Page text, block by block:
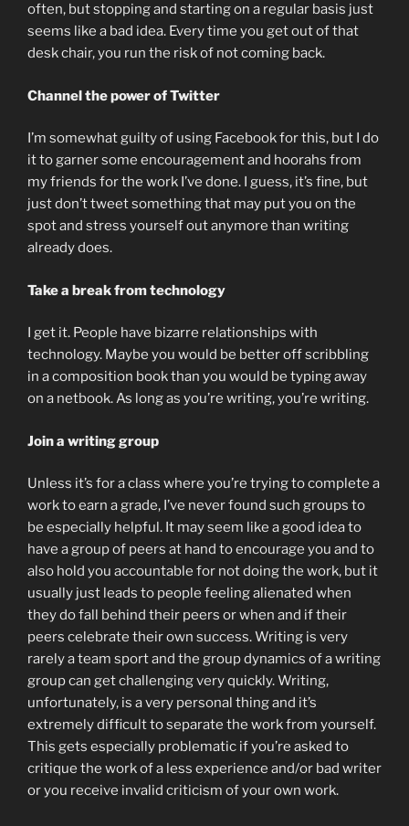
often, but stopping and starting on a regular basis just
seems like a bad idea. Every time you get out of that
desk chair, you run the risk of not coming back.
Channel the power of Twitter
I’m somewhat guilty of using Facebook for this, but I do
it to garner some encouragement and hoorahs from
my friends for the work I’ve done. I guess, it’s fine, but
just don’t tweet something that may put you on the
spot and stress yourself out anymore than writing
already does.
Take a break from technology
I get it. People have bizarre relationships with
technology. Maybe you would be better off scribbling
in a composition book than you would be typing away
on a netbook. As long as you’re writing, you’re writing.
Join a writing group
Unless it’s for a class where you’re trying to complete a
work to earn a grade, I’ve never found such groups to
be especially helpful. It may seem like a good idea to
have a group of peers at hand to encourage you and to
also hold you accountable for not doing the work, but it
usually just leads to people feeling alienated when
they do fall behind their peers or when and if their
peers celebrate their own success. Writing is very
rarely a team sport and the group dynamics of a writing
group can get challenging very quickly. Writing,
unfortunately, is a very personal thing and it’s
extremely difficult to separate the work from yourself.
This gets especially problematic if you’re asked to
critique the work of a less experience and/or bad writer
or you receive invalid criticism of your own work.